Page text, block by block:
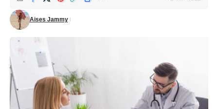
Aises Jammy